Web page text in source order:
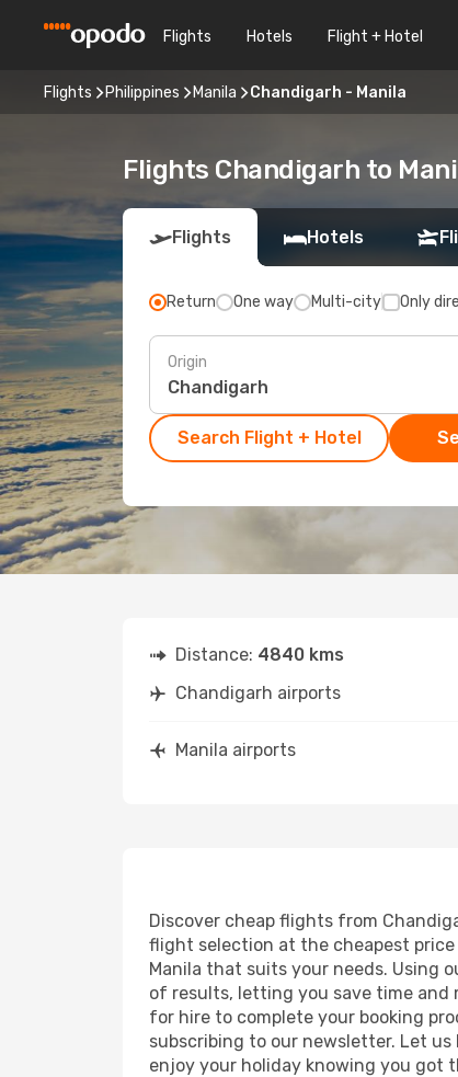
Flights Hotels Flight + Hotel
Flights Philippines Manila Chandigarh - Manila
Flights Chandigarh to
Flights Hotels
Return One way Multi-city Only
Origin
Search Flight + Hotel
Distance: 4840 kms
Chandigarh airports
Manila airports
Discover cheap flights from
flight selection at the cheapest
Manila that suits your needs. Using
of results, letting you save time and
for hire to complete your booking
subscribing to our newsletter. Let
enjoy your holiday knowing you got